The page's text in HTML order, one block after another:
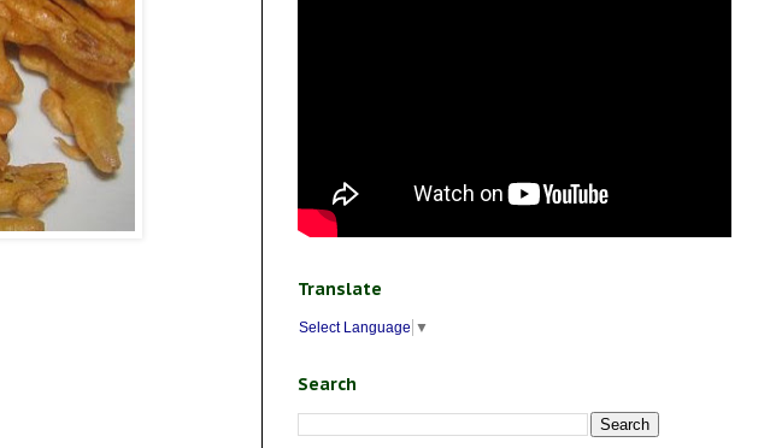
Translate
Select Language ▼
Search